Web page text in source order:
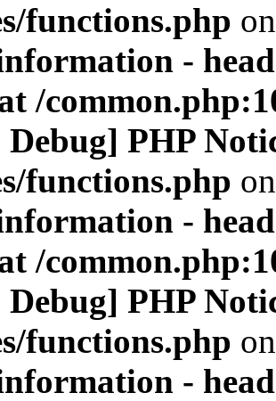
functions.php
-
/
PHP
functions.php
-
/
PHP
functions.php
-